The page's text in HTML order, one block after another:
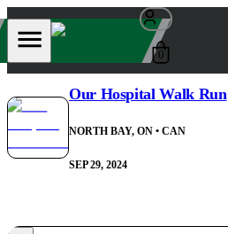
0
Our Hospital Walk Run
NORTH BAY, ON • CAN
SEP 29, 2024